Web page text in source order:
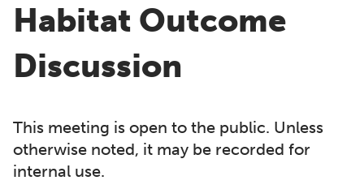
Habitat Outcome
Discussion
This meeting is open to the public. Unless
otherwise noted, it may be recorded for
internal use.